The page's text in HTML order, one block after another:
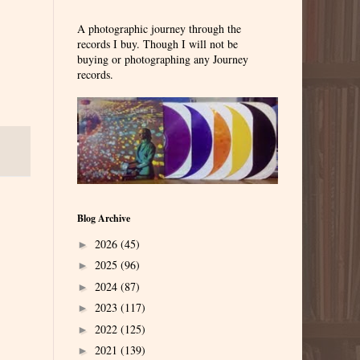
A photographic journey through the
records I buy. Though I will not be
buying or photographing any Journey
records.
Blog Archive
► 2026 (45)
► 2025 (96)
► 2024 (87)
► 2023 (117)
► 2022 (125)
► 2021 (139)